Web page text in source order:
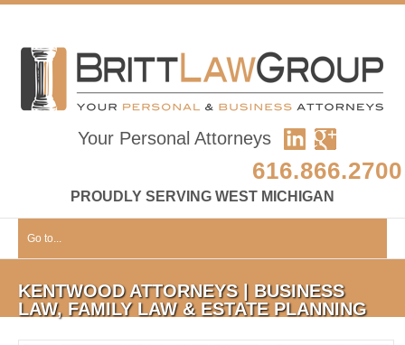
Your Personal Attorneys
616.866.2700
PROUDLY SERVING WEST MICHIGAN
Go to...
KENTWOOD ATTORNEYS | BUSINESS
LAW, FAMILY LAW & ESTATE PLANNING